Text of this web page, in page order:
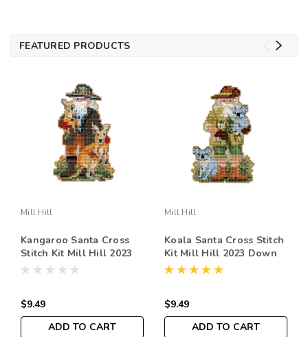
FEATURED PRODUCTS
Mill Hill
Kangaroo Santa Cross
Stitch Kit Mill Hill 2023
Down Under Santas
$9.49
ADD TO CART
Mill Hill
Koala Santa Cross Stitch
Kit Mill Hill 2023 Down
Under Santas Ornament
$9.49
ADD TO CART